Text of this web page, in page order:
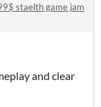
staelth game jam
and clear